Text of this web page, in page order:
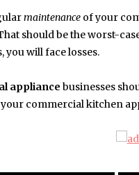
maintenance of your
should be the worst-
you will face losses.
appliance businesses
commercial kitchen